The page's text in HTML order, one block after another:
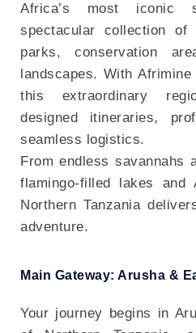
Africa’s most
spectacular collection of
parks, conservation
landscapes. With
this extraordinary
designed itineraries,
seamless logistics.
From endless savannahs
flamingo-filled lakes and
Northern Tanzania
adventure.
Main Gateway: Arusha &
Your journey begins in